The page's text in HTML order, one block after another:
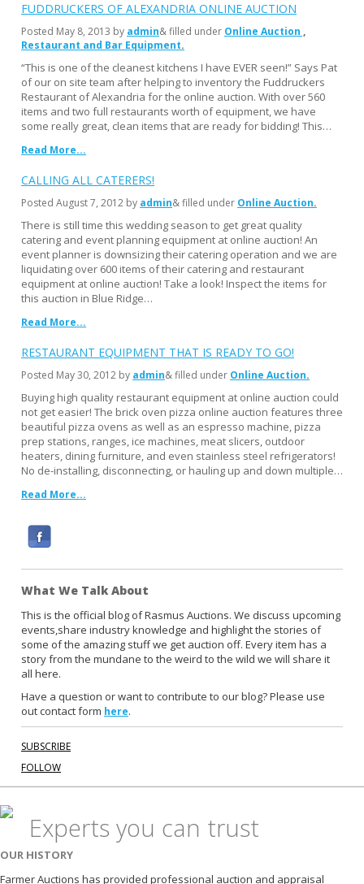
FUDDRUCKERS OF ALEXANDRIA ONLINE AUCTION
Posted May 8, 2013 by admin& filled under Online Auction
Restaurant and Bar Equipment
“This is one of the cleanest kitchens I have EVER seen!” Says Pat
of our on site team after helping to inventory the Fuddruckers
Restaurant of Alexandria for the online auction. With over 560
items and two full restaurants worth of equipment, we have
some really great, clean items that are ready for bidding! This…
Read More...
CALLING ALL CATERERS!
Posted August 7, 2012 by admin& filled under Online Auction
There is still time this wedding season to get great quality
catering and event planning equipment at online auction! An
event planner is downsizing their catering operation and we are
liquidating over 600 items of their catering and restaurant
equipment at online auction! Take a look! Inspect the items for
this auction in Blue Ridge…
Read More...
RESTAURANT EQUIPMENT THAT IS READY TO GO!
Posted May 30, 2012 by admin& filled under Online Auction
Buying high quality restaurant equipment at online auction could
not get easier! The brick oven pizza online auction features three
beautiful pizza ovens as well as an espresso machine, pizza
prep stations, ranges, ice machines, meat slicers, outdoor
heaters, dining furniture, and even stainless steel refrigerators!
No de-installing, disconnecting, or hauling up and down multiple…
Read More...
c
e
b
o
o
k
What We Talk About
This is the official blog of Rasmus Auctions. We discuss upcoming
events,share industry knowledge and highlight the stories of
some of the amazing stuff we get auction off. Every item has a
story from the mundane to the weird to the wild we will share it
all here.
Have a question or want to contribute to our blog? Please use
out contact form here.
SUBSCRIBE
FOLLOW
Experts you can trust
OUR HISTORY
Farmer Auctions has provided professional auction and appraisal